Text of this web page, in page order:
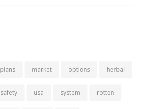
plans market options herbal
safety usa system rotten